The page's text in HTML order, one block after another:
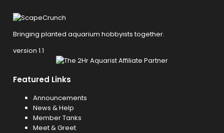
Bringing planted aquarium hobbyists together.
version 1.1
Featured Links
Announcements
News & Help
Member Tanks
Meet & Greet